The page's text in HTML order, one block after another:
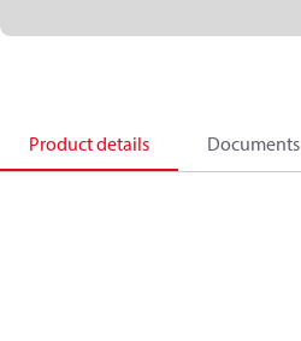
Product details Documents